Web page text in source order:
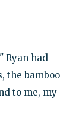
Ryan had
the bamboo
to me, my